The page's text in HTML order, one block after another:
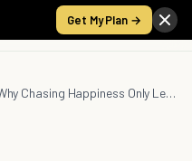
Get My Plan →
Why Chasing Happiness Only Leaves You Feeling Unhappier